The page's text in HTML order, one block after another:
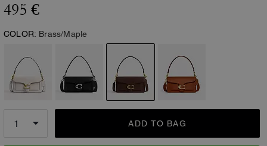
495 €
COLOR: Brass/Maple
ADD TO BAG